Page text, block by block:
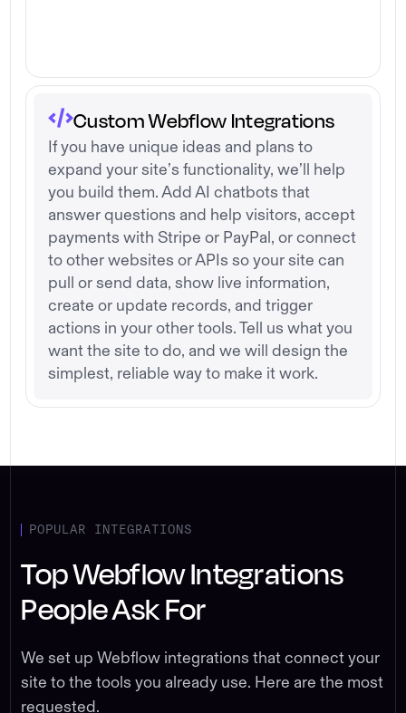
Custom Webflow Integrations
If you have unique ideas and plans to
expand your site’s functionality, we’ll help
you build them. Add AI chatbots that
answer questions and help visitors, accept
payments with Stripe or PayPal, or connect
to other websites or APIs so your site can
pull or send data, show live information,
create or update records, and trigger
actions in your other tools. Tell us what you
want the site to do, and we will design the
simplest, reliable way to make it work.
POPULAR INTEGRATIONS
Top Webflow Integrations
People Ask For
We set up Webflow integrations that connect your
site to the tools you already use. Here are the most
requested.